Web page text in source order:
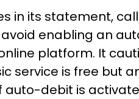
in its statement,
enabling an
platform. It
service is free but
auto-debit is